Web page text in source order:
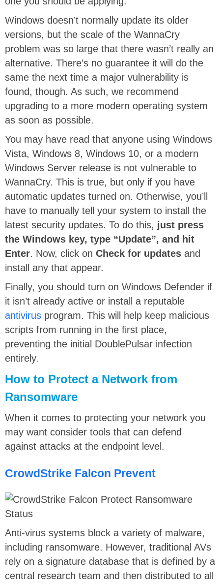
Windows doesn’t normally update its older
versions, but the scale of the WannaCry
problem was so large that there wasn’t really an
alternative. There’s no guarantee it will do the
same the next time a major vulnerability is
found, though. As such, we recommend
upgrading to a more modern operating system
as soon as possible.
You may have read that anyone using Windows
Vista, Windows 8, Windows 10, or a modern
Windows Server release is not vulnerable to
WannaCry. This is true, but only if you have
automatic updates turned on. Otherwise, you’ll
have to manually tell your system to install the
latest security updates. To do this, just press
the Windows key, type “Update”, and hit
Enter. Now, click on Check for updates and
install any that appear.
Finally, you should turn on Windows Defender if
it isn’t already active or install a reputable
antivirus program. This will help keep malicious
scripts from running in the first place,
preventing the initial DoublePulsar infection
entirely.
How to Protect a Network from
Ransomware
When it comes to protecting your network you
may want consider tools that can defend
against attacks at the endpoint level.
CrowdStrike Falcon Prevent
Anti-virus systems block a variety of malware,
including ransomware. However, traditional AVs
rely on a signature database that is defined by a
central research team and then distributed to all